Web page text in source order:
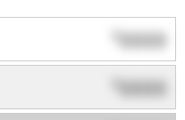
$0000
0000